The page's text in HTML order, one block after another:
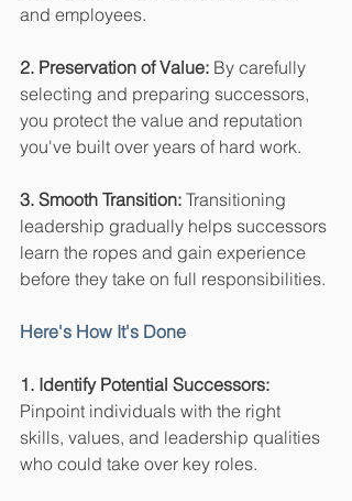
and employees.
2. Preservation of Value: By carefully
selecting and preparing successors,
you protect the value and reputation
you've built over years of hard work.
3. Smooth Transition: Transitioning
leadership gradually helps successors
learn the ropes and gain experience
before they take on full responsibilities.
Here's How It's Done
1. Identify Potential Successors:
Pinpoint individuals with the right
skills, values, and leadership qualities
who could take over key roles.